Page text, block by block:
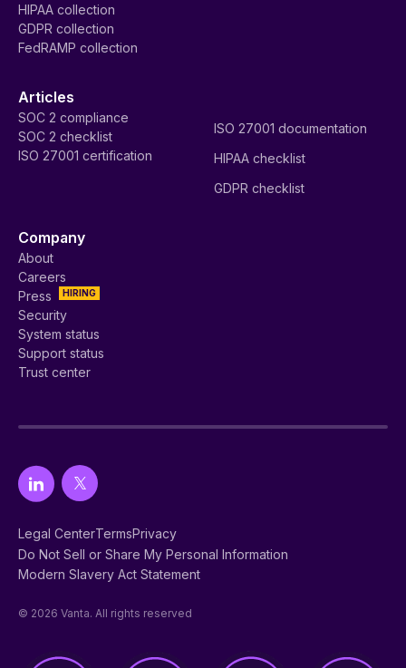
HIPAA collection
GDPR collection
FedRAMP collection
Articles
SOC 2 compliance
SOC 2 checklist
ISO 27001 certification
ISO 27001 documentation
HIPAA checklist
GDPR checklist
Company
About
Careers
HIRING
Press
Security
System status
Support status
Trust center
Legal CenterTermsPrivacy
Do Not Sell or Share My Personal Information
Modern Slavery Act Statement
© 2026 Vanta. All rights reserved